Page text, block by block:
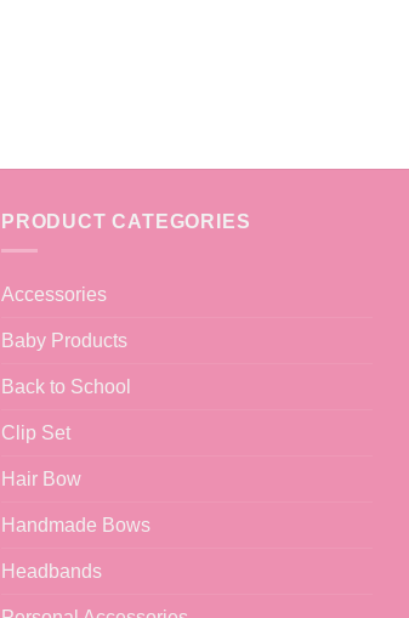
PRODUCT CATEGORIES
Accessories
Baby Products
Back to School
Clip Set
Hair Bow
Handmade Bows
Headbands